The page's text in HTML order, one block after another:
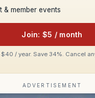
& member events
Join: $5 / month
$40 / year. Save 34%. Cancel
ADVERTISEMENT